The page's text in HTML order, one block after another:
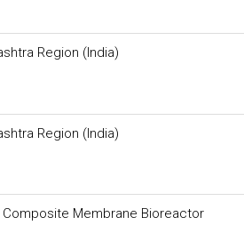
Region (India)
Region (India)
Composite Membrane Bioreactor